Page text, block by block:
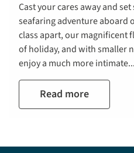
Cast your cares away and
seafaring adventure aboard
class apart, our magnificent
of holiday, and with smaller
enjoy a much more intimate...
Read more